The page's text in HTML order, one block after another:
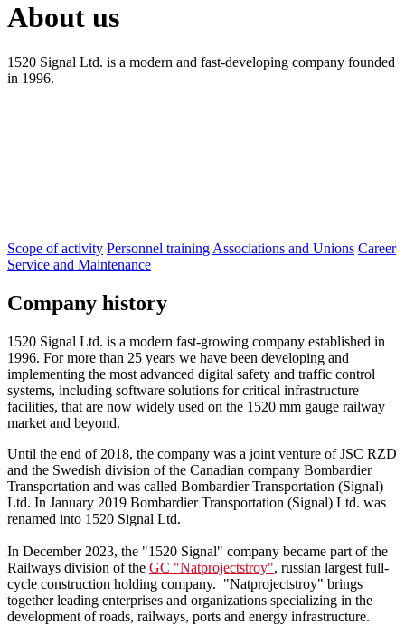
About us
1520 Signal Ltd. is a modern and fast-developing company founded
in 1996.
Scope of activity Personnel training Associations and Unions Career
Service and Maintenance
Company history
1520 Signal Ltd. is a modern fast-growing company established in
1996. For more than 25 years we have been developing and
implementing the most advanced digital safety and traffic control
systems, including software solutions for critical infrastructure
facilities, that are now widely used on the 1520 mm gauge railway
market and beyond.
Until the end of 2018, the company was a joint venture of JSC RZD
and the Swedish division of the Canadian company Bombardier
Transportation and was called Bombardier Transportation (Signal)
Ltd. In January 2019 Bombardier Transportation (Signal) Ltd. was
renamed into 1520 Signal Ltd.
In December 2023, the "1520 Signal" company became part of the
Railways division of the GC "Natprojectstroy", russian largest full-
cycle construction holding company. "Natprojectstroy" brings
together leading enterprises and organizations specializing in the
development of roads, railways, ports and energy infrastructure.